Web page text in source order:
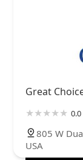
Great
805 W
USA